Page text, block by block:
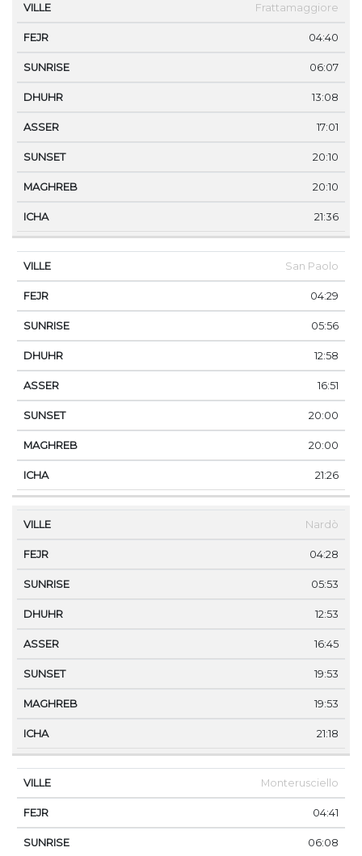
Frattamaggiore
04:40
06:07
13:08
17:01
20:10
20:10
21:36
San Paolo
04:29
05:56
12:58
16:51
20:00
20:00
21:26
Nardò
04:28
05:53
12:53
16:45
19:53
19:53
21:18
Monterusciello
04:41
06:08